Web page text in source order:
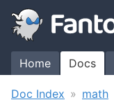
Home Docs
Doc Index math